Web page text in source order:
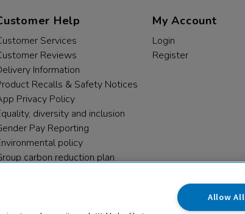
Help
Services
Reviews
Information
Recalls & Safety Notices
Privacy Policy
diversity and inclusion
Pay Reporting
policy
carbon reduction plan
My Account
Login
Register
Allow All